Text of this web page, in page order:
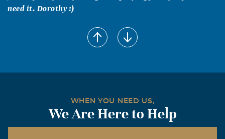
need it. Dorothy :)
WHEN YOU NEED US,
We Are Here to Help